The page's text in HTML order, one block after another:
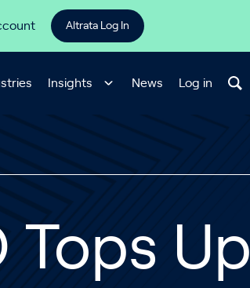
Altrata Log In
Insights News Log in
Tops Up